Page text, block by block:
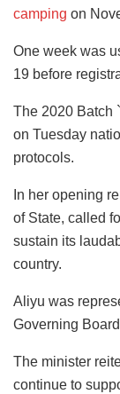
camping on
One week was
19 before
The 2020 Batch
on Tuesday
protocols.
In her opening
of State, called
sustain its
country.
Aliyu was
Governing
The minister
continue to